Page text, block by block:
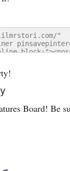
Board! Be